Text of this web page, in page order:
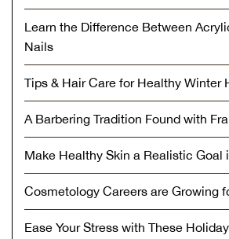
Learn the Difference Between
Nails
Tips & Hair Care for Healthy Winter
A Barbering Tradition Found with
Make Healthy Skin a Realistic Goal
Cosmetology Careers are Growing
Ease Your Stress with These